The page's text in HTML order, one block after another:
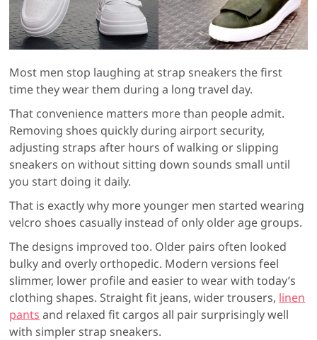
Most men stop laughing at strap sneakers the first
time they wear them during a long travel day.
That convenience matters more than people admit.
Removing shoes quickly during airport security,
adjusting straps after hours of walking or slipping
sneakers on without sitting down sounds small until
you start doing it daily.
That is exactly why more younger men started wearing
velcro shoes casually instead of only older age groups.
The designs improved too. Older pairs often looked
bulky and overly orthopedic. Modern versions feel
slimmer, lower profile and easier to wear with today’s
clothing shapes. Straight fit jeans, wider trousers, linen
pants and relaxed fit cargos all pair surprisingly well
with simpler strap sneakers.